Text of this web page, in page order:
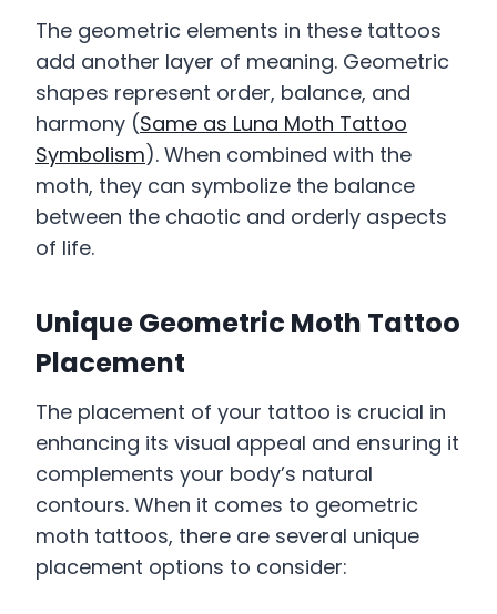
The geometric elements in these tattoos
add another layer of meaning. Geometric
shapes represent order, balance, and
harmony (Same as Luna Moth Tattoo
Symbolism). When combined with the
moth, they can symbolize the balance
between the chaotic and orderly aspects
of life.
Unique Geometric Moth Tattoo
Placement
The placement of your tattoo is crucial in
enhancing its visual appeal and ensuring it
complements your body’s natural
contours. When it comes to geometric
moth tattoos, there are several unique
placement options to consider: